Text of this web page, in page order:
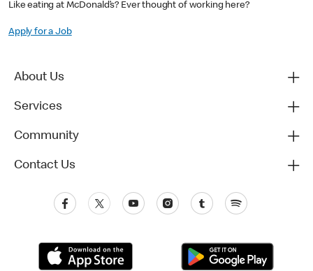
Like eating at McDonald’s? Ever thought of working here?
Apply for a Job
About Us
Services
Community
Contact Us